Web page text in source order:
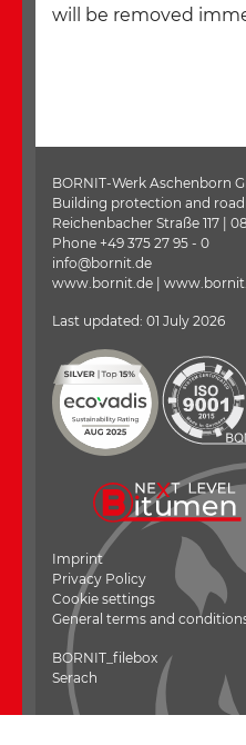
will be removed
BORNIT-Werk Aschenborn
Building protection and
Reichenbacher Straße 117 |
Phone +49 375 27 95 - 0
info@bornit.de
www.bornit.de |
Last updated: 01 July 2026
Imprint
Privacy Policy
Cookie settings
General terms and
---
BORNIT_filebox
Serach